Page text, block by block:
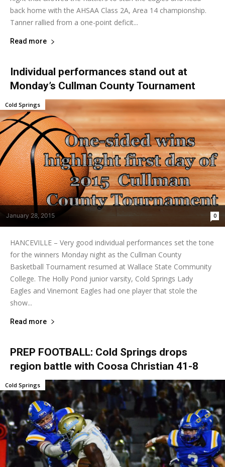
back home with the AHSAA Class 2A, Area 14 championship.
Tanner rallied from a one-point deficit...
Read more
Individual performances stand out at
Monday’s Cullman County Tournament
January 28, 2015 0
Cold Springs
HANCEVILLE – Very good individual performances set the tone
for the winners Monday night as the Cullman County
Basketball Tournament resumed at Wallace State Community
College. The Holly Pond junior varsity, Cold Springs Lady
Eagles and Vinemont Eagles had one player that stole the
show...
Read more
PREP FOOTBALL: Cold Springs drops
region battle with Coosa Christian 41-8
Cold Springs